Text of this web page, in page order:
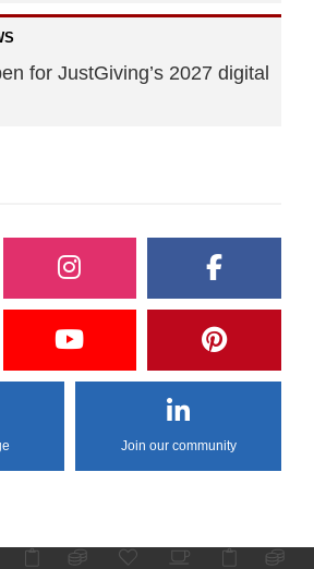
for JustGiving’s 2027 digital
Join our community